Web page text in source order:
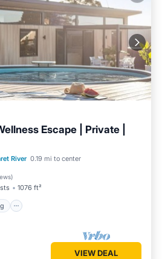
Escape | Private |
River 0.19 mi to center
)
1076 ft²
VIEW DEAL